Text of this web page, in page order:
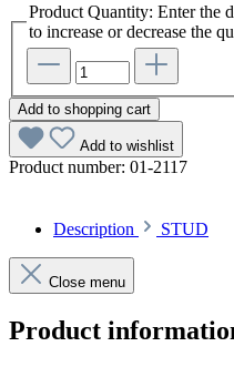
Product Quantity: Enter the
to increase or decrease the
Add to shopping cart
Add to wishlist
Product number: 01-2117
Description STUD
Close menu
Product